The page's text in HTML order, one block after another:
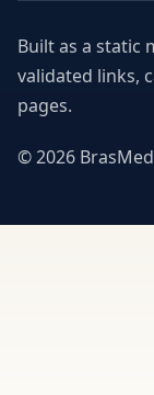
Built as a static
validated links,
pages.
© 2026